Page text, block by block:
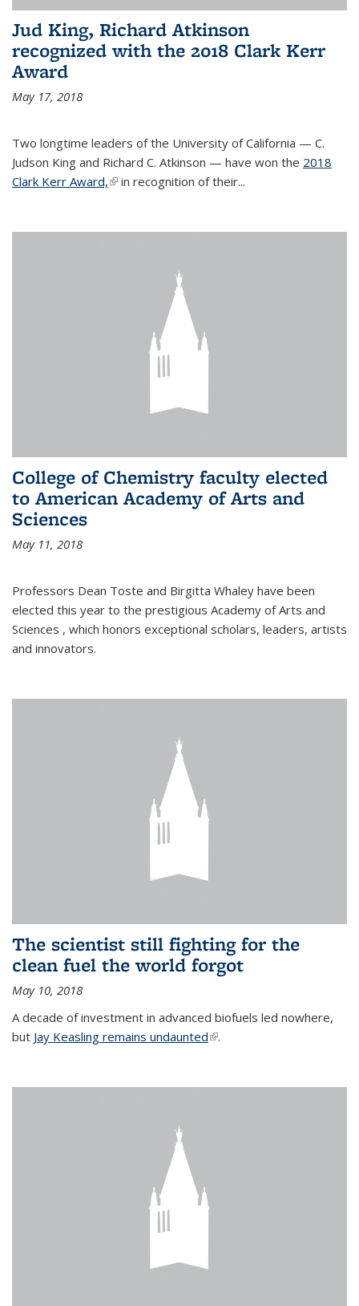
Jud King, Richard Atkinson
recognized with the 2018 Clark Kerr
Award
May 17, 2018
Two longtime leaders of the University of California — C.
Judson King and Richard C. Atkinson — have won the 2018
Clark Kerr Award,(link is external)
in recognition of their...
College of Chemistry faculty elected
to American Academy of Arts and
Sciences
May 11, 2018
Professors Dean Toste and Birgitta Whaley have been
elected this year to the prestigious Academy of Arts and
Sciences , which honors exceptional scholars, leaders, artists
and innovators.
The scientist still fighting for the
clean fuel the world forgot
May 10, 2018
A decade of investment in advanced biofuels led nowhere,
but Jay Keasling remains undaunted(link is external)
.